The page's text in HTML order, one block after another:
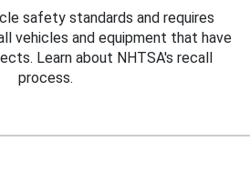
safety standards and requires
vehicles and equipment that have
Learn about NHTSA's recall
process.